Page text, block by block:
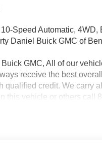
Speed Automatic,
Daniel Buick GMC of
GMC, All of our
receive the best
qualified credit. We carry
this vehicle or others call